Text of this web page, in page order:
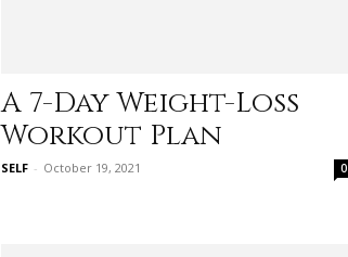
A 7-Day Weight-Loss
Workout Plan
SELF - October 19, 2021 0